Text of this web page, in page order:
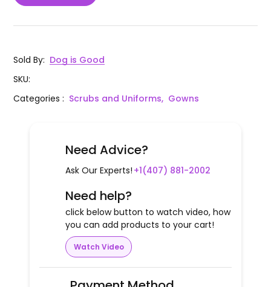
Sold By: Dog is Good
SKU:
Categories: Scrubs and Uniforms, Gowns
Need Advice?
Ask Our Experts! +1(407) 881-2002
Need help?
click below button to watch video, how
you can add products to your cart!
Watch Video